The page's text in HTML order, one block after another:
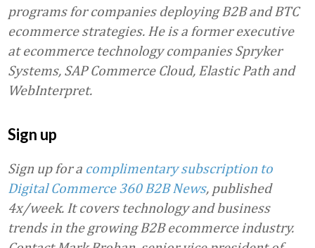
programs for companies deploying B2B and BTC
ecommerce strategies. He is a former executive
at ecommerce technology companies Spryker
Systems, SAP Commerce Cloud, Elastic Path and
WebInterpret.
Sign up
Sign up for a complimentary subscription to
Digital Commerce 360 B2B News, published
4x/week. It covers technology and business
trends in the growing B2B ecommerce industry.